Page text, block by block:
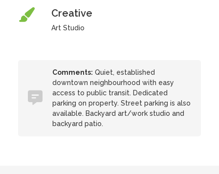
Creative
Art Studio
Comments: Quiet, established
downtown neighbourhood with easy
access to public transit. Dedicated
parking on property. Street parking is also
available. Backyard art/work studio and
backyard patio.